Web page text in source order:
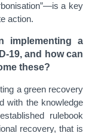
a key
action.
implementing a
19, and how can
these?
a green recovery
with the knowledge
rulebook
recovery, that is